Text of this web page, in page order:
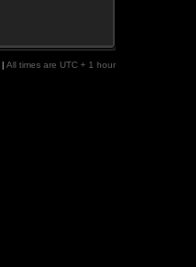
| All times are UTC + 1 hour